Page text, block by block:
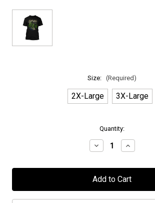
Size: (Required)
2X-Large 3X-Large
Quantity:
Decrease
Quantity
H.E.A.T
-
"M.O.R.C.
Increase
Quantity
H.E.A.T
-
"M.O.R.C.